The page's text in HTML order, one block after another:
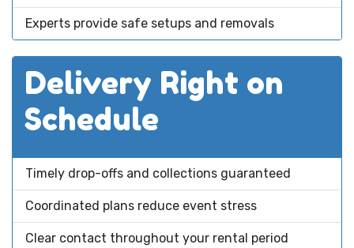
Experts provide safe setups and removals
Delivery Right on
Schedule
Timely drop-offs and collections guaranteed
Coordinated plans reduce event stress
Clear contact throughout your rental period